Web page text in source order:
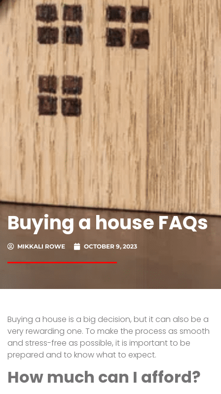
Buying a house FAQs
MIKKALI ROWE OCTOBER 9, 2023
Buying a house is a big decision, but it can also be a
very rewarding one. To make the process as smooth
and stress-free as possible, it is important to be
prepared and to know what to expect.
How much can I afford?